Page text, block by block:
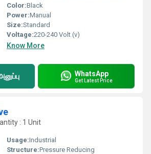
Color:Black
Power:Manual
Size:Standard
Voltage:220-240 Volt (v)
Know More
WhatsApp
Get Latest Price
: 1 Unit
Usage:Industrial
Structure:Pressure Reducing